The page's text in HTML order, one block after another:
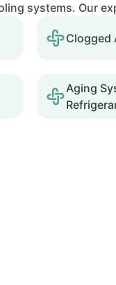
systems. Our
Clogged
Aging